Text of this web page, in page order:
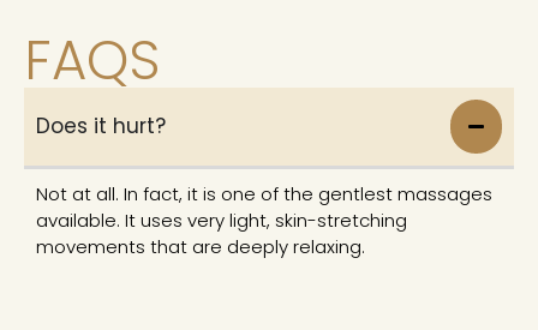
FAQS
Does it hurt?
Not at all. In fact, it is one of the gentlest massages
available. It uses very light, skin-stretching
movements that are deeply relaxing.